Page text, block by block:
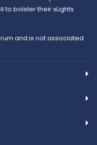
to bolster their xLights
and is not associated